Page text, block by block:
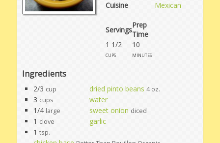
Cuisine
Mexican
Servings
Prep
Time
1 1/2
cups
10
minutes
Ingredients
2/3 cup dried pinto beans 4 oz.
3 cups
water
1/4 large sweet onion diced
1 clove
garlic
1 tsp.